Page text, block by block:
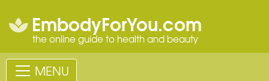
EmbodyForYou.com
the online guide to health and beauty
MENU